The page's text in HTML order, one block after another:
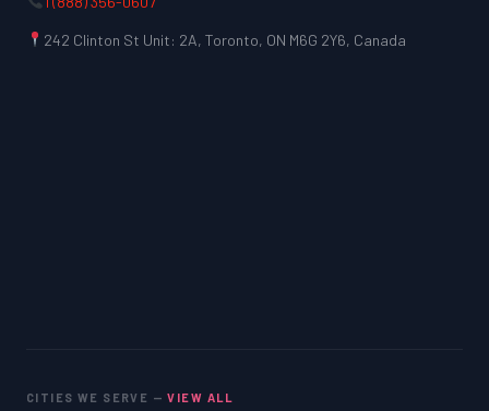
242 Clinton St Unit: 2A, Toronto, ON M6G 2Y6, Canada
CITIES WE SERVE —VIEW ALL